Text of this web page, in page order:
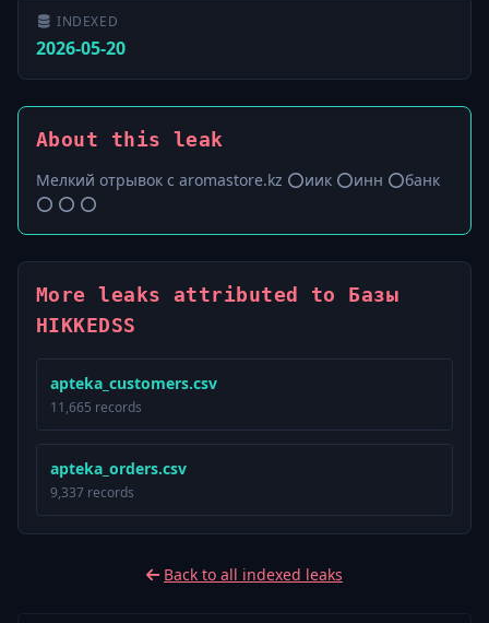
INDEXED
2026-05-20
About this leak
Мелкий отрывок с aromastore.kz ⭕️иик ⭕️инн ⭕️банк
⭕️ ⭕️ ⭕️
More leaks attributed to Базы
HIKKEDSS
apteka_customers.csv
11,665 records
apteka_orders.csv
9,337 records
Back to all indexed leaks